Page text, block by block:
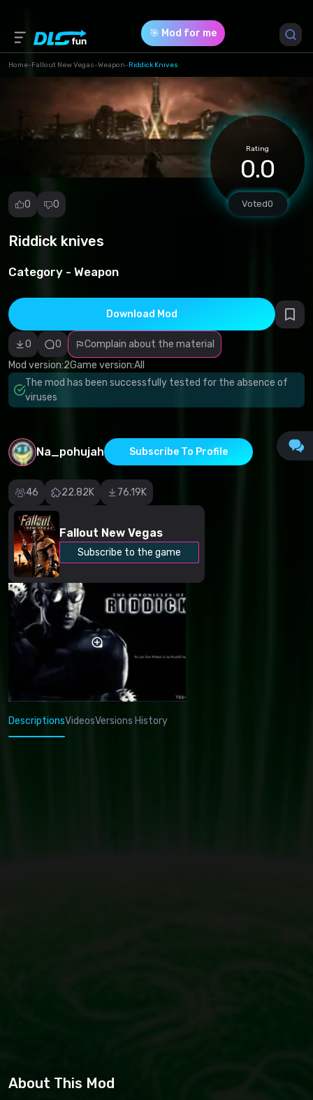
🎯 Mod for me
Home-Fallout New Vegas-Weapon-Riddick Knives
Rating
0.0
Voted0
0 0
Riddick knives
Category - Weapon
Download Mod
0 0
Complain about the material
Mod version:2Game version:All
The mod has been successfully tested for the absence of
viruses
Na_pohujah Subscribe To Profile
46 22.82K 76.19K
Fallout New Vegas
Subscribe to the game
Report
Malicious
software/viruses
Non-working
content
Inaccurate
description
Other
DescriptionsVideosVersions History
About This Mod
0 (f5d31fdb7e1ededaa8056d8d0b3edef9.zip)
Download (8.30 Mb)